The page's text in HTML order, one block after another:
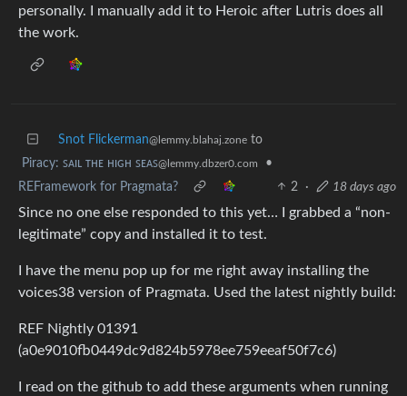
personally. I manually add it to Heroic after Lutris does all
the work.
Snot Flickerman@lemmy.blahaj.zone to
Piracy: ꜱᴀɪʟ ᴛʜᴇ ʜɪɢʜ ꜱᴇᴀꜱ@lemmy.dbzer0.com
•
REFramework for Pragmata?
2 · 18 days ago
Since no one else responded to this yet… I grabbed a “non-
legitimate” copy and installed it to test.
I have the menu pop up for me right away installing the
voices38 version of Pragmata. Used the latest nightly build:
REF Nightly 01391
(a0e9010fb0449dc9d824b5978ee759eeaf50f7c6)
I read on the github to add these arguments when running